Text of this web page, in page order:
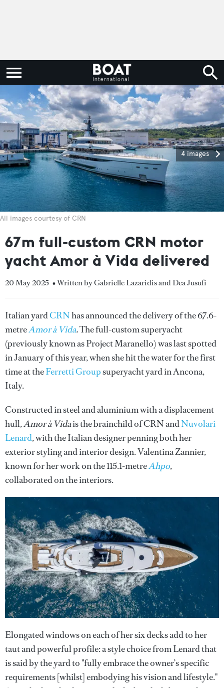
4 images
All images courtesy of CRN
67m full-custom CRN motor
yacht Amor à Vida delivered
20 May 2025 • Written by Gabrielle Lazaridis and Dea Jusufi
Italian yardCRNhas announced the delivery of the 67.6-
metreAmor à Vida.The full-custom superyacht
(previously known as Project Maranello) was last spotted
in January of this year, when she hit the water for the first
time at theFerretti Groupsuperyacht yard in Ancona,
Italy.
Constructed in steel and aluminium with a displacement
hull,Amor à Vidais the brainchild of CRN andNuvolari
Lenard, with the Italian designer penning both her
exterior styling and interior design. Valentina Zannier,
known for her work on the 115.1-metreAhpo,
collaborated on the interiors.
Elongated windows on each of her six decks add to her
taut and powerful profile: a style choice from Lenard that
is said by the yard to "fully embrace the owner’s specific
requirements [whilst] embodying his vision and lifestyle."